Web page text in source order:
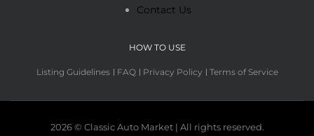
Contact Us
HOW TO USE
Listing Guidelines FAQ Privacy Policy Terms of Service
2026 © Classic Auto Market | All rights reserved.